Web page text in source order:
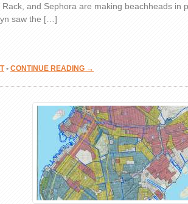
and Sephora are making beachheads in
saw the […]
• CONTINUE READING →